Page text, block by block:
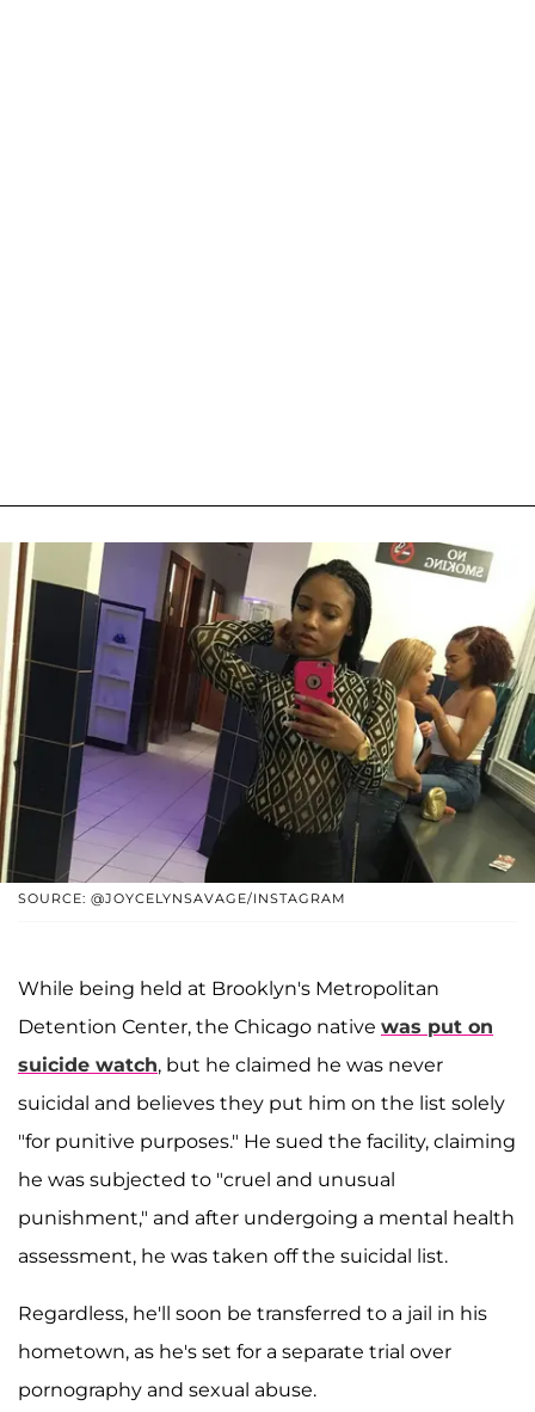
SOURCE: @JOYCELYNSAVAGE/INSTAGRAM
While being held at Brooklyn's Metropolitan
Detention Center, the Chicago native was put on
suicide watch, but he claimed he was never
suicidal and believes they put him on the list solely
"for punitive purposes." He sued the facility, claiming
he was subjected to "cruel and unusual
punishment," and after undergoing a mental health
assessment, he was taken off the suicidal list.
Regardless, he'll soon be transferred to a jail in his
hometown, as he's set for a separate trial over
pornography and sexual abuse.